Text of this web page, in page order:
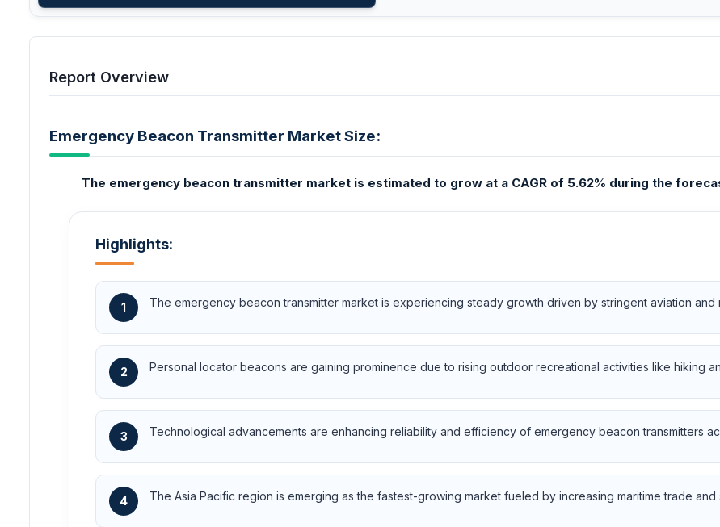
Report Overview
Emergency Beacon Transmitter Market Size:
The emergency beacon transmitter market is estimated to grow at a CAGR of 5.62% during the
Highlights:
1 The emergency beacon transmitter market is experiencing steady growth driven by stringent aviation and
2 Personal locator beacons are gaining prominence due to rising outdoor recreational activities like hiking
3 Technological advancements are enhancing reliability and efficiency of emergency beacon transmitters
4 The Asia Pacific region is emerging as the fastest-growing market fueled by increasing maritime trade and